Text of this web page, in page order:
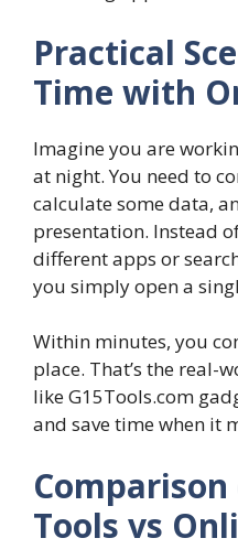
Practical
Time with
Imagine you are
at night. You need to
calculate some data,
presentation. Instead
different apps or
you simply open a
Within minutes, you
place. That’s the real-
like G15Tools.com
and save time when it
Tools vs